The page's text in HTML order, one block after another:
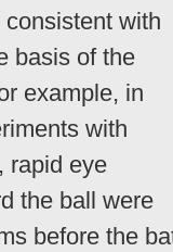
with
basis of the
example, in
with
rapid eye
the ball were
before the